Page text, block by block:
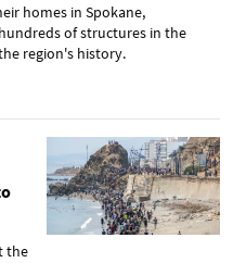
homes in Spokane,
of structures in the
region's history.
the